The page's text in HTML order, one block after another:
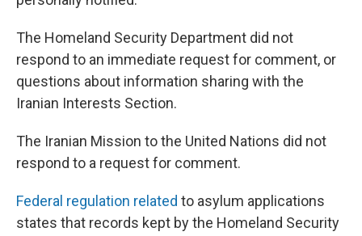
The Homeland Security Department did not
respond to an immediate request for comment, or
questions about information sharing with the
Iranian Interests Section.
The Iranian Mission to the United Nations did not
respond to a request for comment.
Federal regulation related to asylum applications
states that records kept by the Homeland Security